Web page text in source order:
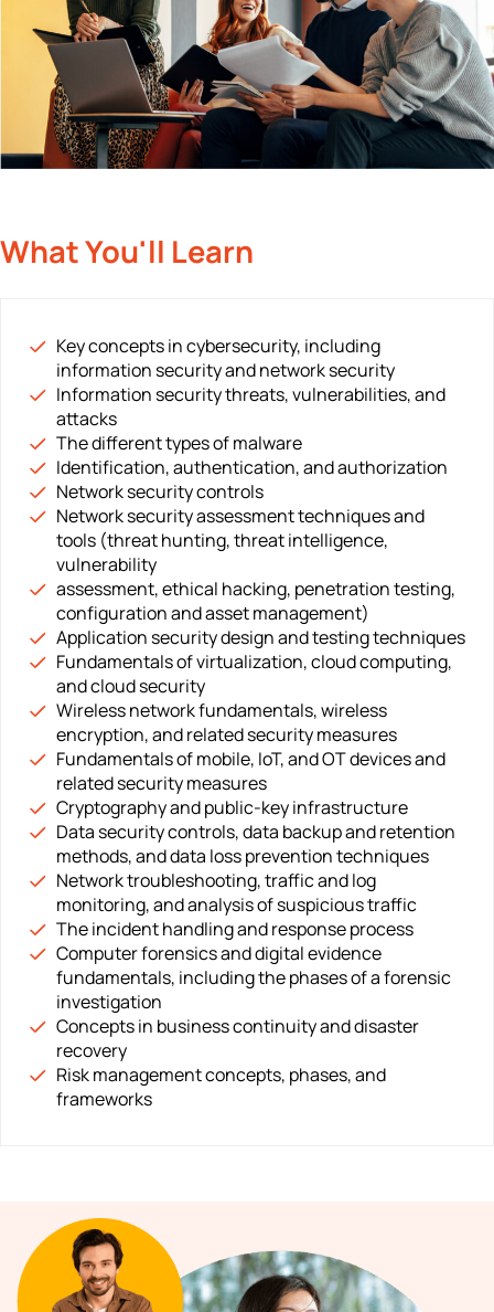
What You'll Learn
Key concepts in cybersecurity, including
information security and network security
Information security threats, vulnerabilities, and
attacks
The different types of malware
Identification, authentication, and authorization
Network security controls
Network security assessment techniques and
tools (threat hunting, threat intelligence,
vulnerability
assessment, ethical hacking, penetration testing,
configuration and asset management)
Application security design and testing techniques
Fundamentals of virtualization, cloud computing,
and cloud security
Wireless network fundamentals, wireless
encryption, and related security measures
Fundamentals of mobile, IoT, and OT devices and
related security measures
Cryptography and public-key infrastructure
Data security controls, data backup and retention
methods, and data loss prevention techniques
Network troubleshooting, traffic and log
monitoring, and analysis of suspicious traffic
The incident handling and response process
Computer forensics and digital evidence
fundamentals, including the phases of a forensic
investigation
Concepts in business continuity and disaster
recovery
Risk management concepts, phases, and
frameworks